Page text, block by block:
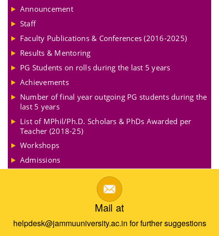
Announcement
Staff
Faculty Publications & Conferences (2016-2025)
Results & Mentoring
PG Students on rolls during the last 5 years
Achievements
Number of final year outgoing PG students during the
last 5 years
List of MPhil/Ph.D. Scholars & PhDs Awarded per
Teacher (2018-25)
Workshops
Admissions
Mail at
helpdesk@jammuuniversity.ac.in for further suggestions